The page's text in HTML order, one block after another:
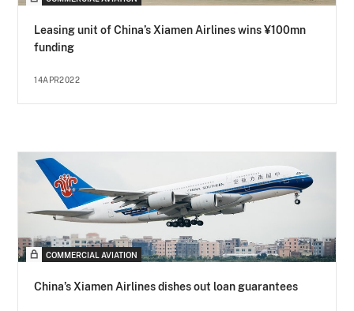
Leasing unit of China’s Xiamen Airlines wins ¥100mn
funding
14APR2022
COMMERCIAL AVIATION
China’s Xiamen Airlines dishes out loan guarantees